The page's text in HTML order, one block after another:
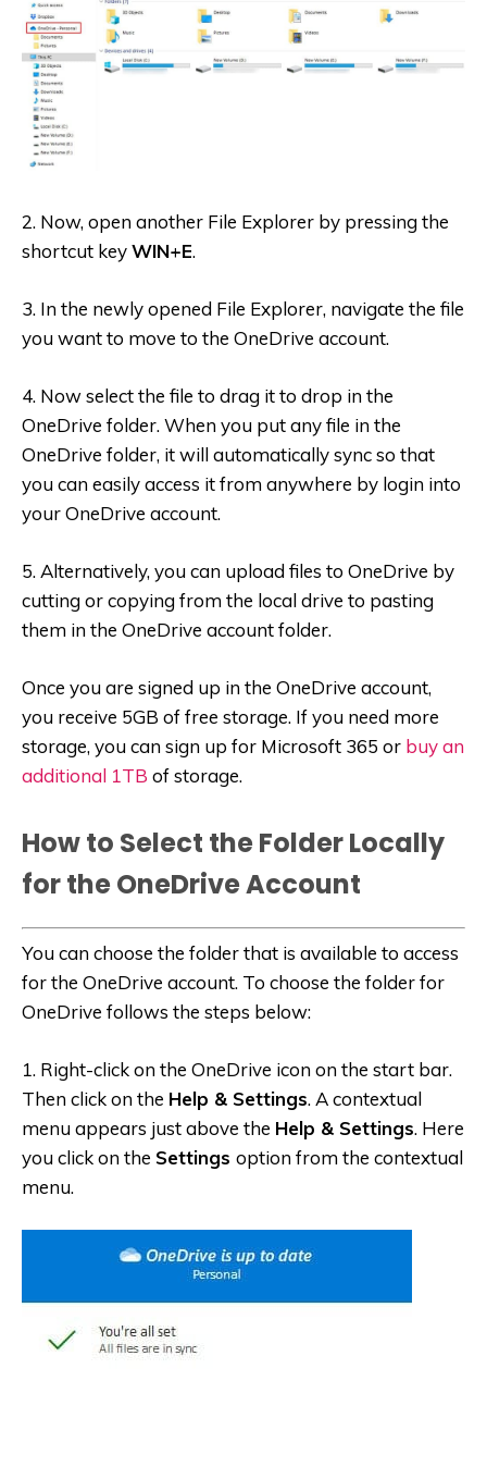
2. Now, open another File Explorer by pressing the
shortcut keyWIN+E.
3. In the newly opened File Explorer, navigate the file
you want to move to the OneDrive account.
4. Now select the file to drag it to drop in the
OneDrive folder. When you put any file in the
OneDrive folder, it will automatically sync so that
you can easily access it from anywhere by login into
your OneDrive account.
5. Alternatively, you can upload files to OneDrive by
cutting or copying from the local drive to pasting
them in the OneDrive account folder.
Once you are signed up in the OneDrive account,
you receive 5GB of free storage. If you need more
storage, you can sign up for Microsoft 365 or buy an
additional 1TB of storage.
How to Select the Folder Locally
for the OneDrive Account
You can choose the folder that is available to access
for the OneDrive account. To choose the folder for
OneDrive follows the steps below:
1. Right-click on the OneDrive icon on the start bar.
Then click on the Help & Settings. A contextual
menu appears just above the Help & Settings. Here
you click on the Settings option from the contextual
menu.